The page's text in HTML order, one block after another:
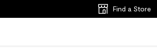
Find a Store